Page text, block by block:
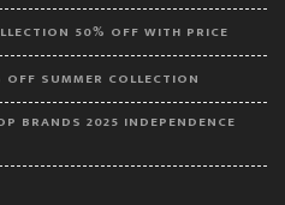
50% OFF WITH PRICE
SUMMER COLLECTION
BRANDS 2025 INDEPENDENCE